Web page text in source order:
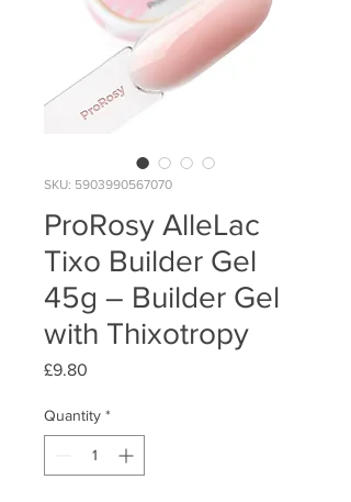
SKU: 5903990567070
ProRosy AlleLac
Tixo Builder Gel
45g – Builder Gel
with Thixotropy
£9.80
Quantity *